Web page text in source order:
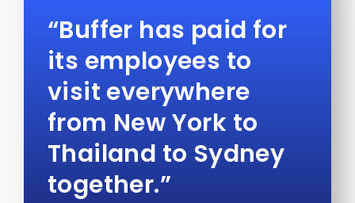
“Buffer has paid for
its employees to
visit everywhere
from New York to
Thailand to Sydney
together.”